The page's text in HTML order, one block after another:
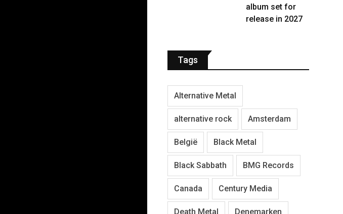
album set for
release in 2027
Tags
Alternative Metal
alternative rock Amsterdam
België Black Metal
Black Sabbath BMG Records
Canada Century Media
Death Metal Denemarken